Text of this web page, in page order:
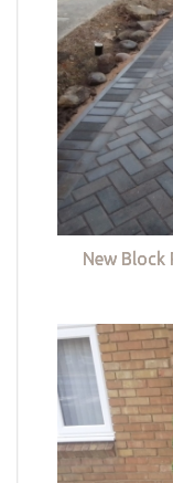
New Block